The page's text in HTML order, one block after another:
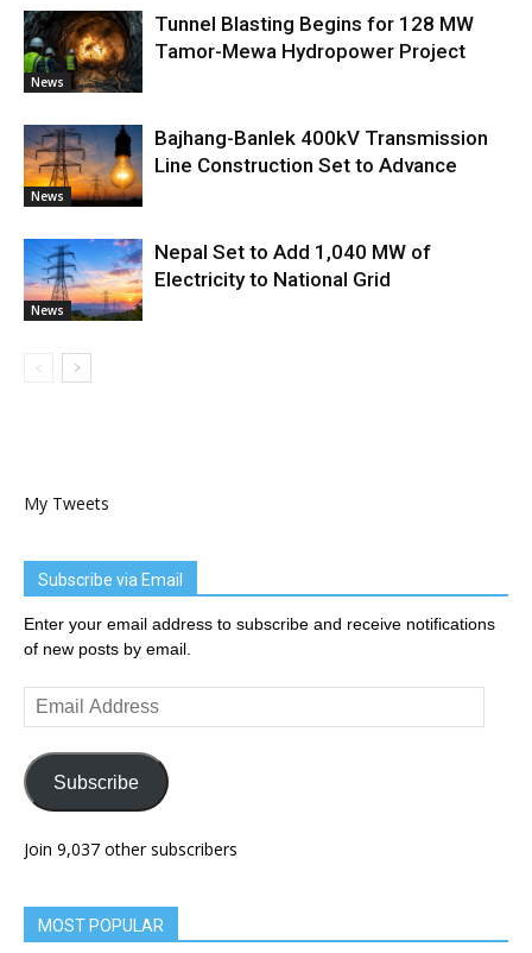
News
Tunnel Blasting Begins for 128 MW
Tamor-Mewa Hydropower Project
News
Bajhang-Banlek 400kV Transmission
Line Construction Set to Advance
News
Nepal Set to Add 1,040 MW of
Electricity to National Grid
My Tweets
Subscribe via Email
Enter your email address to subscribe and receive notifications
of new posts by email.
Email
Address
Subscribe
Join 9,037 other subscribers
MOST POPULAR